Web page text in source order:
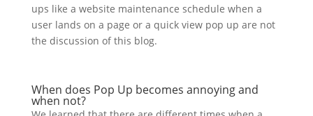
ups like a website maintenance schedule when a
user lands on a page or a quick view pop up are not
the discussion of this blog.
When does Pop Up becomes annoying and
when not?